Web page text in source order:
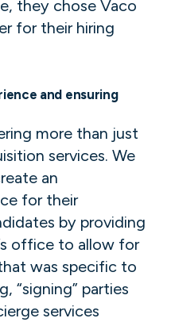
they chose Vaco
for their hiring
and ensuring
more than just
services. We
an
for their
by providing
office to allow for
was specific to
“signing” parties
services